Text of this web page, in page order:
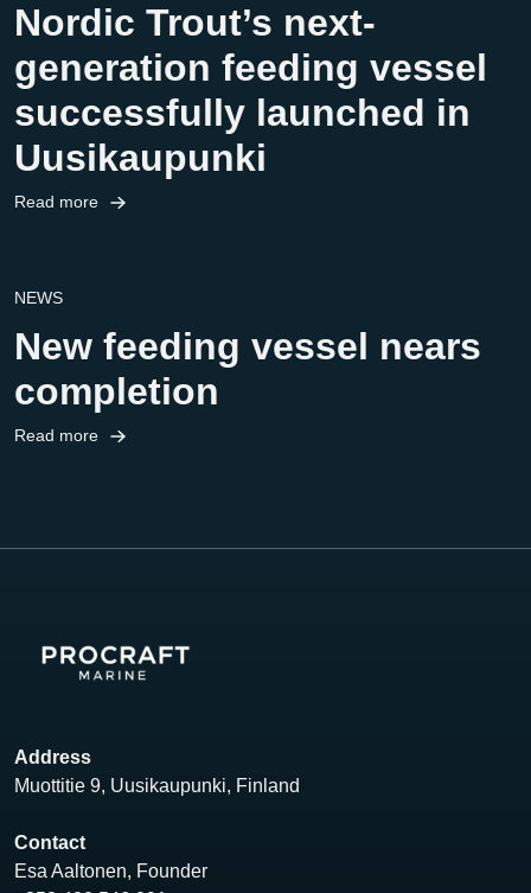
Nordic Trout’s next-
generation feeding vessel
successfully launched in
Uusikaupunki
Read more
NEWS
New feeding vessel nears
completion
Read more
Address
Muottitie 9, Uusikaupunki, Finland
Contact
Esa Aaltonen, Founder